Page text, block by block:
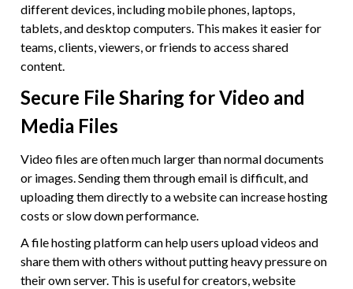
different devices, including mobile phones, laptops,
tablets, and desktop computers. This makes it easier for
teams, clients, viewers, or friends to access shared
content.
Secure File Sharing for Video and
Media Files
Video files are often much larger than normal documents
or images. Sending them through email is difficult, and
uploading them directly to a website can increase hosting
costs or slow down performance.
A file hosting platform can help users upload videos and
share them with others without putting heavy pressure on
their own server. This is useful for creators, website